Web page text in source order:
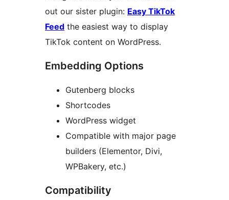
out our sister plugin: Easy TikTok
Feed the easiest way to display
TikTok content on WordPress.
Embedding Options
Gutenberg blocks
Shortcodes
WordPress widget
Compatible with major page
builders (Elementor, Divi,
WPBakery, etc.)
Compatibility